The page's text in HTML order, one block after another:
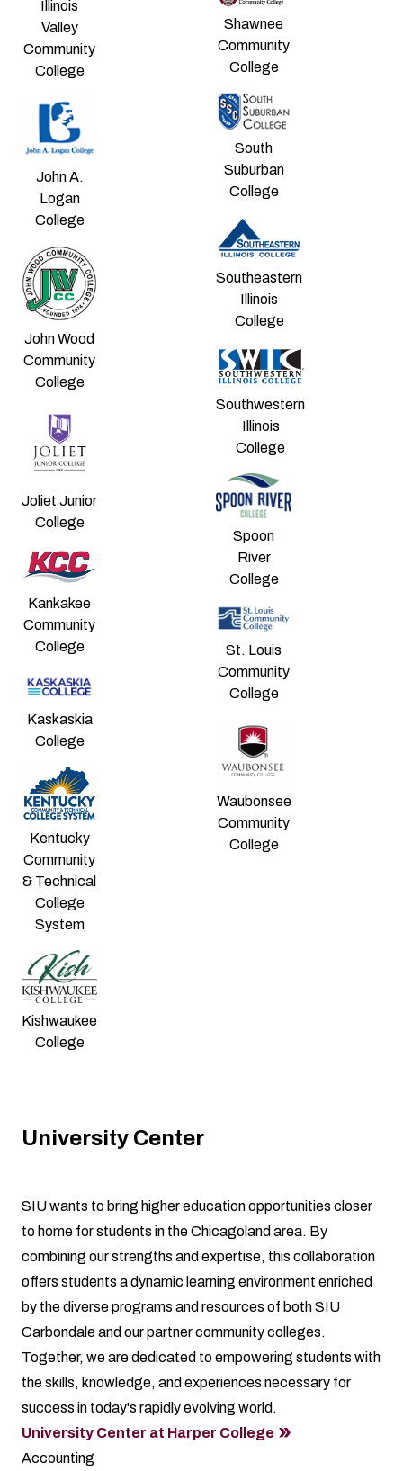
Illinois
Valley
Community
College
John A.
Logan
College
John Wood
Community
College
Joliet Junior
College
Kankakee
Community
College
Kaskaskia
College
Kentucky
Community
& Technical
College
System
Kishwaukee
College
Shawnee
Community
College
South
Suburban
College
Southeastern
Illinois
College
Southwestern
Illinois
College
Spoon
River
College
St. Louis
Community
College
Waubonsee
Community
College
University Center
SIU wants to bring higher education opportunities closer
to home for students in the Chicagoland area. By
combining our strengths and expertise, this collaboration
offers students a dynamic learning environment enriched
by the diverse programs and resources of both SIU
Carbondale and our partner community colleges.
Together, we are dedicated to empowering students with
the skills, knowledge, and experiences necessary for
success in today's rapidly evolving world.
University Center at Harper College
Accounting